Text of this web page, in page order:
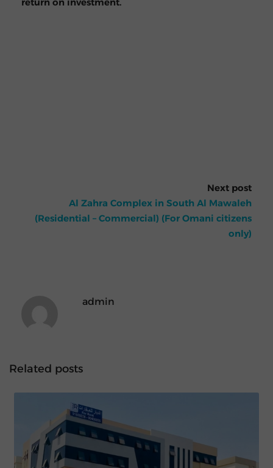
Next post
Al Zahra Complex in South Al Mawaleh
(Residential – Commercial) (For Omani citizens
only)
admin
Related posts